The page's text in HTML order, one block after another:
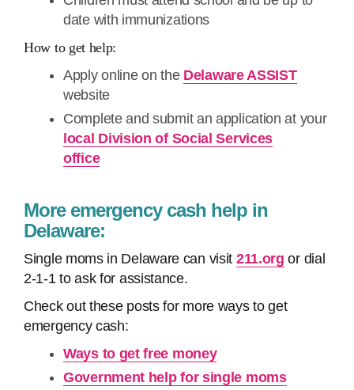
date with immunizations
How to get help:
Apply online on the Delaware ASSIST
website
Complete and submit an application at your
local Division of Social Services
office
More emergency cash help in
Delaware:
Single moms in Delaware can visit 211.org or dial
2-1-1 to ask for assistance.
Check out these posts for more ways to get
emergency cash:
Ways to get free money
Government help for single moms